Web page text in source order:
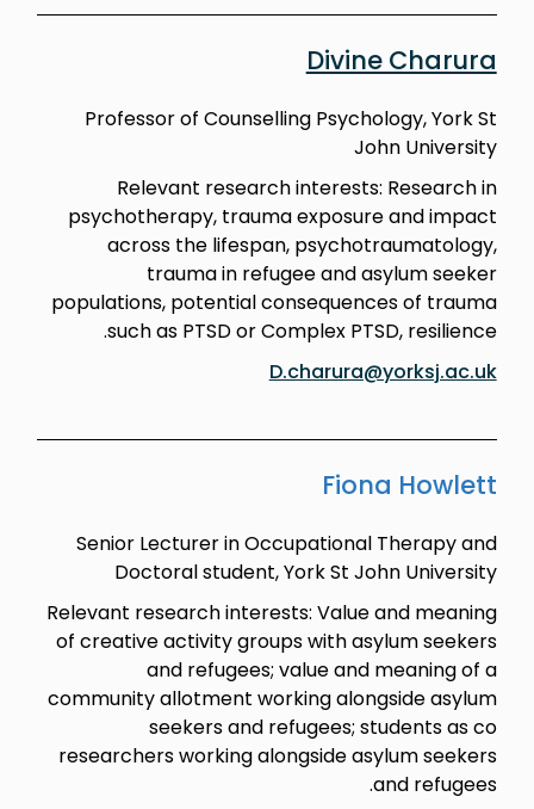
Divine Charura
Professor of Counselling Psychology, York St
John University
Relevant research interests: Research in
psychotherapy, trauma exposure and impact
across the lifespan, psychotraumatology,
trauma in refugee and asylum seeker
populations, potential consequences of trauma
such as PTSD or Complex PTSD, resilience.
D.charura@yorksj.ac.uk
Fiona Howlett
Senior Lecturer in Occupational Therapy and
Doctoral student, York St John University
Relevant research interests: Value and meaning
of creative activity groups with asylum seekers
and refugees; value and meaning of a
community allotment working alongside asylum
seekers and refugees; students as co
researchers working alongside asylum seekers
and refugees.